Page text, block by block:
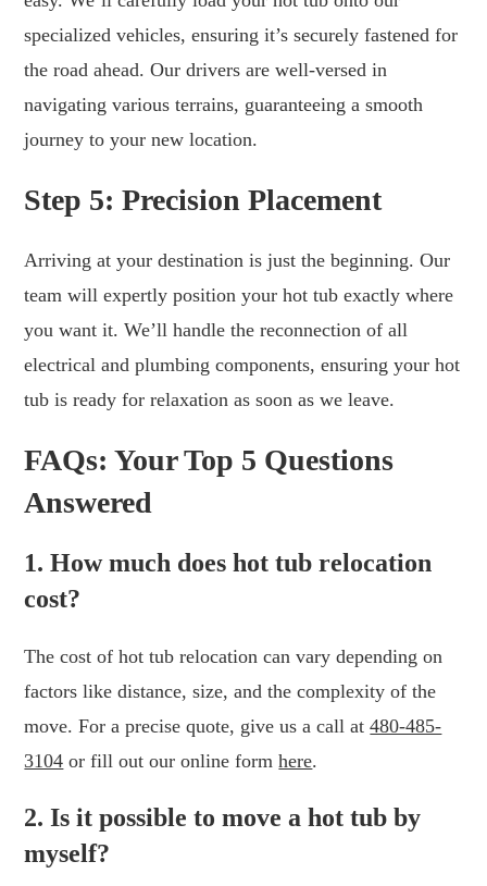
specialized vehicles, ensuring it’s securely fastened for
the road ahead. Our drivers are well-versed in
navigating various terrains, guaranteeing a smooth
journey to your new location.
Step 5: Precision Placement
Arriving at your destination is just the beginning. Our
team will expertly position your hot tub exactly where
you want it. We’ll handle the reconnection of all
electrical and plumbing components, ensuring your hot
tub is ready for relaxation as soon as we leave.
FAQs: Your Top 5 Questions
Answered
1. How much does hot tub relocation
cost?
The cost of hot tub relocation can vary depending on
factors like distance, size, and the complexity of the
move. For a precise quote, give us a call at480-485-
3104 or fill out our online formhere.
2. Is it possible to move a hot tub by
myself?